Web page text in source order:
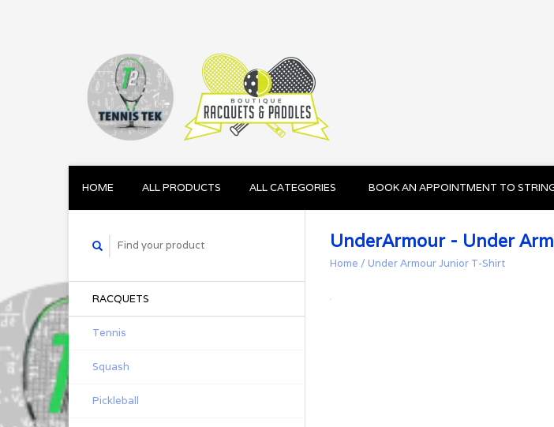
HOME ALL PRODUCTS ALL CATEGORIES BOOK AN APPOINTMENT TO
RACQUETS
Tennis
Squash
Pickleball
UnderArmour - Under
Home / Under Armour Junior T-Shirt